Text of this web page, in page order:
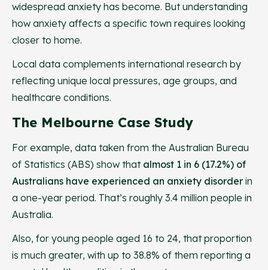
widespread anxiety has become. But understanding
how anxiety affects a specific town requires looking
closer to home.
Local data complements international research by
reflecting unique local pressures, age groups, and
healthcare conditions.
The Melbourne Case Study
For example, data taken from the Australian Bureau
of Statistics (ABS) show that almost 1 in 6 (17.2%) of
Australians have experienced an anxiety disorder in
a one-year period. That’s roughly 3.4 million people in
Australia.
Also, for young people aged 16 to 24, that proportion
is much greater, with up to 38.8% of them reporting a